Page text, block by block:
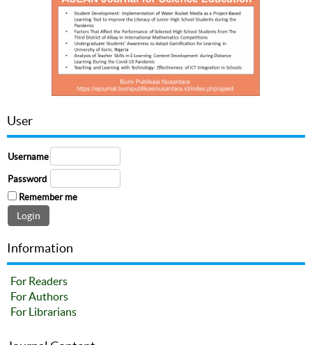
User
Username
Password
Remember me
Information
For Readers
For Authors
For Librarians